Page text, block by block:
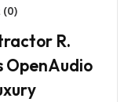
(0)
R.
OpenAudio